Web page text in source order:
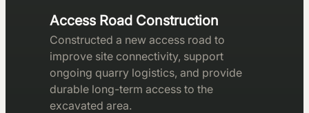
Access Road Construction
Constructed a new access road to
improve site connectivity, support
ongoing quarry logistics, and provide
durable long-term access to the
excavated area.